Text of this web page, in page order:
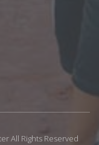
All Rights Reserved